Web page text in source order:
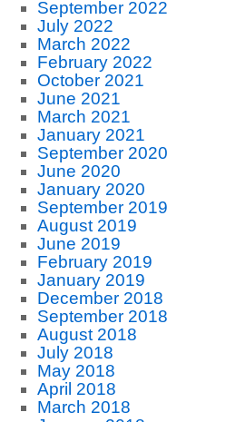
September 2022
July 2022
March 2022
February 2022
October 2021
June 2021
March 2021
January 2021
September 2020
June 2020
January 2020
September 2019
August 2019
June 2019
February 2019
January 2019
December 2018
September 2018
August 2018
July 2018
May 2018
April 2018
March 2018